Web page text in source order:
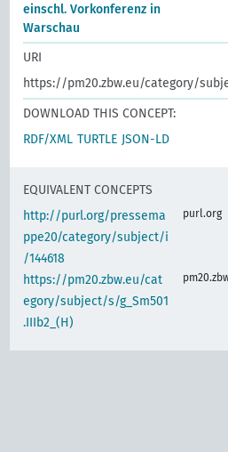
einschl. Vorkonferenz in
Warschau
URI
https://pm20.zbw.eu/category/
DOWNLOAD THIS CONCEPT:
RDF/XML TURTLE JSON-LD
EQUIVALENT CONCEPTS
http://purl.org/pressema
ppe20/category/subject/i
/144618
purl.org
https://pm20.zbw.eu/cat
egory/subject/s/g_Sm501
.IIIb2_(H)